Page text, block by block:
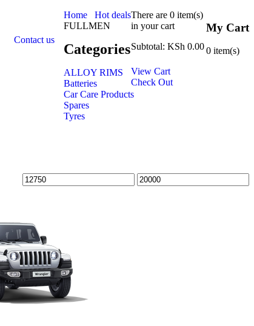
Contact us
My Cart
0 item(s)
There are 0 item(s)
in your cart
Subtotal: KSh 0.00
View Cart
Check Out
Hot deals
Home
FULLMEN
Categories
ALLOY RIMS
Batteries
Car Care Products
Spares
Tyres